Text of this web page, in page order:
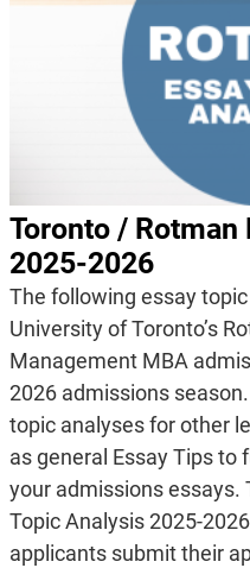
Toronto / Rotman
2025-2026
The following essay
University of Toronto’s
Management MBA
2026 admissions
topic analyses for other
as general Essay Tips to
your admissions essays.
Topic Analysis 2025-
applicants submit their